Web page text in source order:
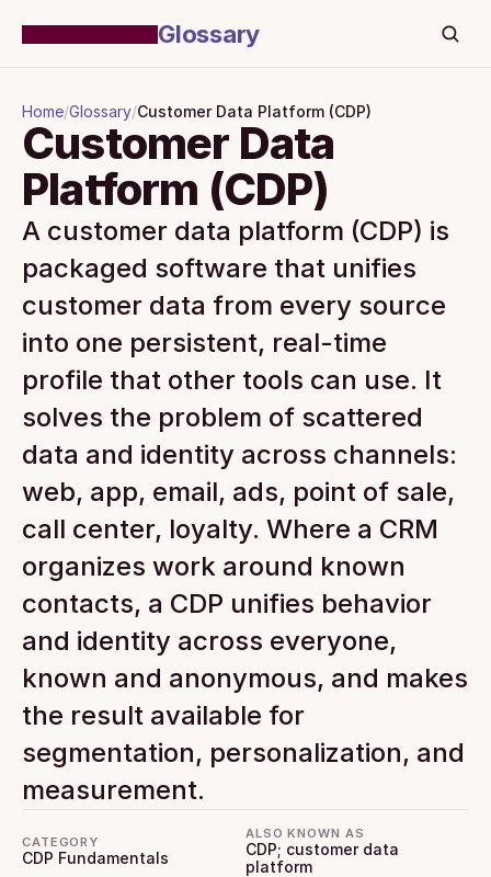
Glossary
Home/Glossary/Customer Data Platform (CDP)
Customer Data
Platform (CDP)
A customer data platform (CDP) is
packaged software that unifies
customer data from every source
into one persistent, real-time
profile that other tools can use. It
solves the problem of scattered
data and identity across channels:
web, app, email, ads, point of sale,
call center, loyalty. Where a CRM
organizes work around known
contacts, a CDP unifies behavior
and identity across everyone,
known and anonymous, and makes
the result available for
segmentation, personalization, and
measurement.
CATEGORY
CDP Fundamentals
ALSO KNOWN AS
CDP; customer data
platform